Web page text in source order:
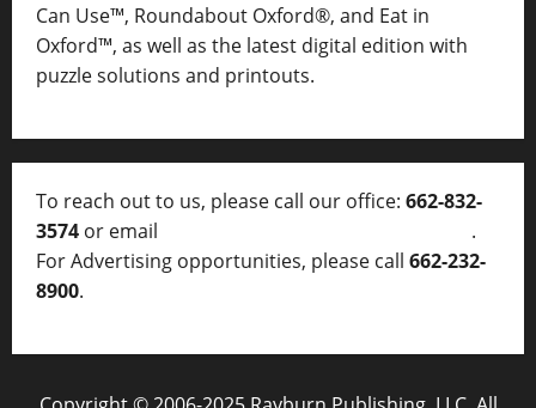
Can Use™, Roundabout Oxford®, and Eat in
Oxford™, as well as the latest digital edition with
puzzle solutions and printouts.
To reach out to us, please call our office: 662-832-
3574 or email
.
For Advertising opportunities, please call 662-232-
8900.